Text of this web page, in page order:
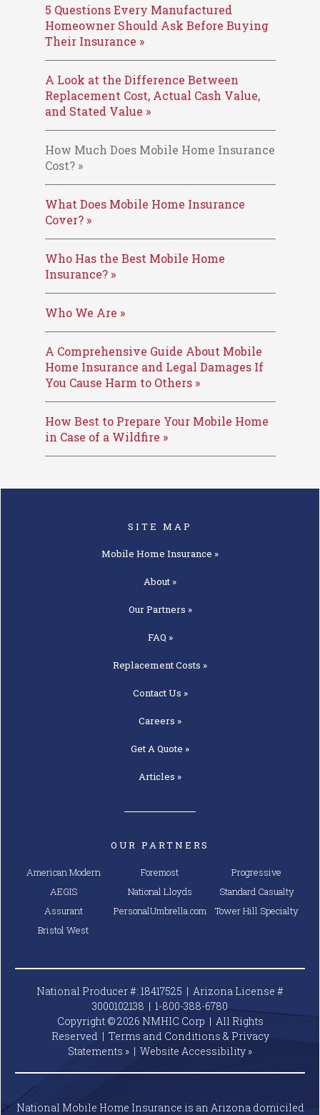
5 Questions Every Manufactured
Homeowner Should Ask Before Buying
Their Insurance »
A Look at the Difference Between
Replacement Cost, Actual Cash Value,
and Stated Value »
How Much Does Mobile Home Insurance
Cost? »
What Does Mobile Home Insurance
Cover? »
Who Has the Best Mobile Home
Insurance? »
Who We Are »
A Comprehensive Guide About Mobile
Home Insurance and Legal Damages If
You Cause Harm to Others »
How Best to Prepare Your Mobile Home
in Case of a Wildfire »
SITE MAP
Mobile Home Insurance »
About »
OurPartners »
FAQ »
ReplacementCosts »
ContactUs »
Careers »
Get AQuote »
Articles »
OUR PARTNERS
American Modern
AEGIS
Assurant
Bristol West
Foremost
National Lloyds
PersonalUmbrella.com
Progressive
Standard Casualty
Tower Hill Specialty
National Producer #: 18417525 | Arizona License #
3000102138 | 1-800-388-6780
Copyright © 2026 NMHIC Corp | All Rights
Reserved | Terms and Conditions & Privacy
Statements » | Website Accessibility »
National Mobile Home Insurance is an Arizona domiciled